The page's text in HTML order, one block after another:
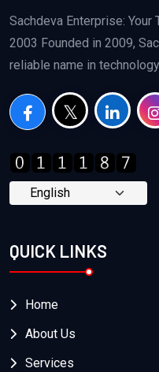
Sachdeva Enterprise:
2003 Founded in 2009,
reliable name in
QUICK LINKS
Home
About Us
Services